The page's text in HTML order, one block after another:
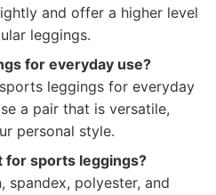
and offer a higher level
leggings.
for everyday use?
leggings for everyday
a pair that is versatile,
personal style.
for sports leggings?
spandex, polyester, and